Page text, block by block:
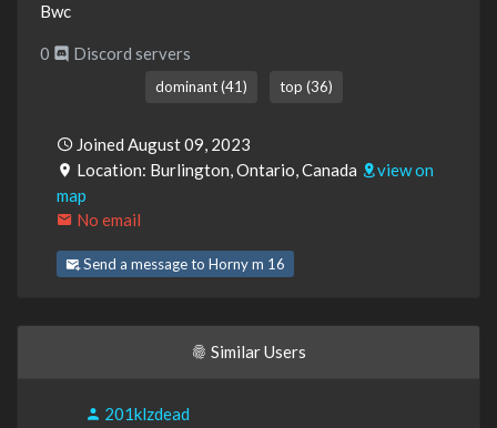
Bwc
0 Discord servers
dominant (41) top (36)
Joined August 09, 2023
Location: Burlington, Ontario, Canada
view on
map
No email
Send a message to Horny m 16
Similar Users
201klzdead